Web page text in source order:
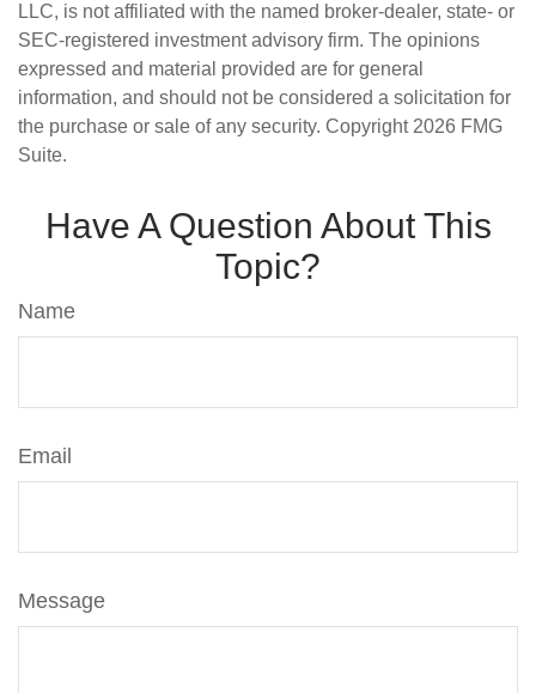
LLC, is not affiliated with the named broker-dealer, state- or
SEC-registered investment advisory firm. The opinions
expressed and material provided are for general
information, and should not be considered a solicitation for
the purchase or sale of any security. Copyright 2026 FMG
Suite.
Have A Question About This
Topic?
Name
Email
Message